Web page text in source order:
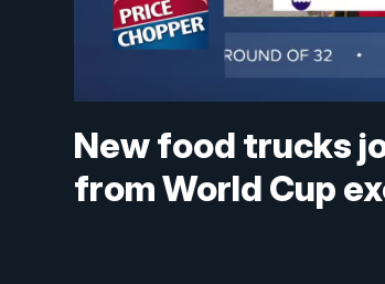
New food trucks
from World Cup